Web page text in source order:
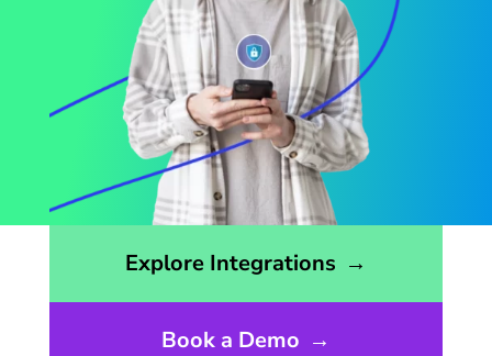
Explore Integrations →
Book a Demo →